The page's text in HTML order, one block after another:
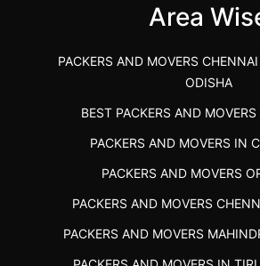
Area
PACKERS AND MOVERS
ODISHA
BEST PACKERS AND
PACKERS AND MOVERS IN
PACKERS AND MOVERS
PACKERS AND MOVERS
PACKERS AND MOVERS